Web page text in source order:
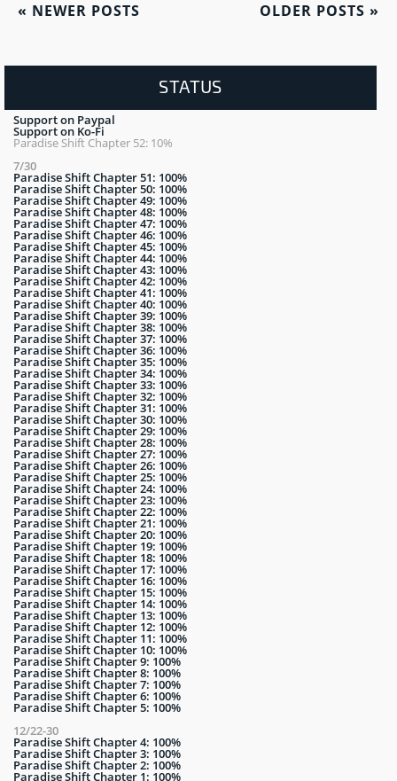
« NEWER POSTS OLDER POSTS »
STATUS
Support on Paypal
Support on Ko-Fi
Paradise Shift Chapter 52: 10%
7/30
Paradise Shift Chapter 51: 100%
Paradise Shift Chapter 50: 100%
Paradise Shift Chapter 49: 100%
Paradise Shift Chapter 48: 100%
Paradise Shift Chapter 47: 100%
Paradise Shift Chapter 46: 100%
Paradise Shift Chapter 45: 100%
Paradise Shift Chapter 44: 100%
Paradise Shift Chapter 43: 100%
Paradise Shift Chapter 42: 100%
Paradise Shift Chapter 41: 100%
Paradise Shift Chapter 40: 100%
Paradise Shift Chapter 39: 100%
Paradise Shift Chapter 38: 100%
Paradise Shift Chapter 37: 100%
Paradise Shift Chapter 36: 100%
Paradise Shift Chapter 35: 100%
Paradise Shift Chapter 34: 100%
Paradise Shift Chapter 33: 100%
Paradise Shift Chapter 32: 100%
Paradise Shift Chapter 31: 100%
Paradise Shift Chapter 30: 100%
Paradise Shift Chapter 29: 100%
Paradise Shift Chapter 28: 100%
Paradise Shift Chapter 27: 100%
Paradise Shift Chapter 26: 100%
Paradise Shift Chapter 25: 100%
Paradise Shift Chapter 24: 100%
Paradise Shift Chapter 23: 100%
Paradise Shift Chapter 22: 100%
Paradise Shift Chapter 21: 100%
Paradise Shift Chapter 20: 100%
Paradise Shift Chapter 19: 100%
Paradise Shift Chapter 18: 100%
Paradise Shift Chapter 17: 100%
Paradise Shift Chapter 16: 100%
Paradise Shift Chapter 15: 100%
Paradise Shift Chapter 14: 100%
Paradise Shift Chapter 13: 100%
Paradise Shift Chapter 12: 100%
Paradise Shift Chapter 11: 100%
Paradise Shift Chapter 10: 100%
Paradise Shift Chapter 9: 100%
Paradise Shift Chapter 8: 100%
Paradise Shift Chapter 7: 100%
Paradise Shift Chapter 6: 100%
Paradise Shift Chapter 5: 100%
12/22-30
Paradise Shift Chapter 4: 100%
Paradise Shift Chapter 3: 100%
Paradise Shift Chapter 2: 100%
Paradise Shift Chapter 1: 100%